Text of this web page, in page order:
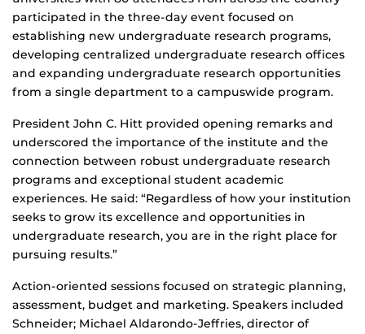
participated in the three-day event focused on
establishing new undergraduate research programs,
developing centralized undergraduate research offices
and expanding undergraduate research opportunities
from a single department to a campuswide program.
President John C. Hitt provided opening remarks and
underscored the importance of the institute and the
connection between robust undergraduate research
programs and exceptional student academic
experiences. He said: “Regardless of how your institution
seeks to grow its excellence and opportunities in
undergraduate research, you are in the right place for
pursuing results.”
Action-oriented sessions focused on strategic planning,
assessment, budget and marketing. Speakers included
Schneider; Michael Aldarondo-Jeffries, director of